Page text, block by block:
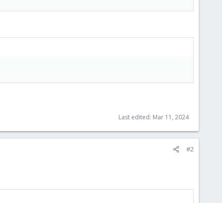
Last edited: Mar 11, 2024
#2